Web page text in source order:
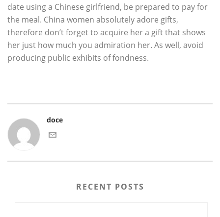
date using a Chinese girlfriend, be prepared to pay for
the meal. China women absolutely adore gifts,
therefore don’t forget to acquire her a gift that shows
her just how much you admiration her. As well, avoid
producing public exhibits of fondness.
doce
RECENT POSTS